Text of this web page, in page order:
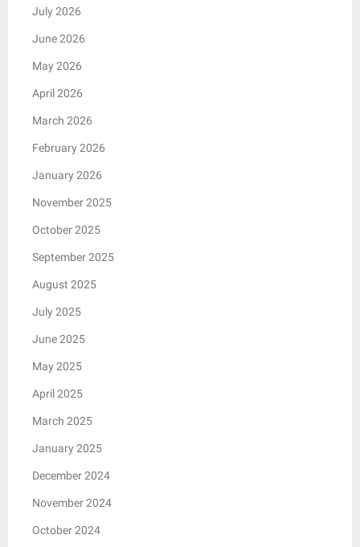
July 2026
June 2026
May 2026
April 2026
March 2026
February 2026
January 2026
November 2025
October 2025
September 2025
August 2025
July 2025
June 2025
May 2025
April 2025
March 2025
January 2025
December 2024
November 2024
October 2024